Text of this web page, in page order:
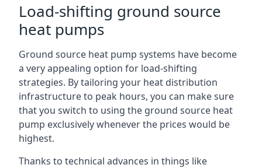
Load-shifting ground source
heat pumps
Ground source heat pump systems have become
a very appealing option for load-shifting
strategies. By tailoring your heat distribution
infrastructure to peak hours, you can make sure
that you switch to using the ground source heat
pump exclusively whenever the prices would be
highest.
Thanks to technical advances in things like